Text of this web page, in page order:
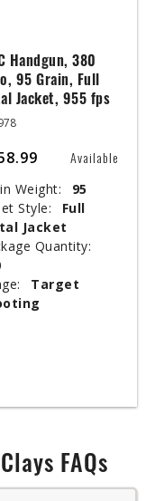
Handgun, 380
95 Grain, Full
Jacket, 955 fps
Available
Weight:
95
Style:
Full
Jacket
Quantity:
Target
FAQs